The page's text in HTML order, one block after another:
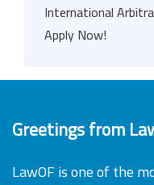
International
Apply Now!
Greetings from
LawOF is one of the